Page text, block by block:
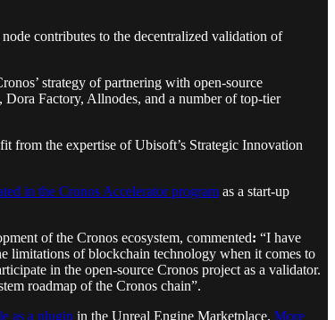
contributes to the decentralized validation of
strategy of partnering with open-source
Factory, Allnodes, and a number of top-tier
from the expertise of Ubisoft’s Strategic Innovation
in the Cronos Accelerator program as a start-up
of the Cronos ecosystem, commented: “I have
limitations of blockchain technology when it comes to
in the open-source Cronos project as a validator.
roadmap of the Cronos chain”.
as a plugin in the Unreal Engine Marketplace. More